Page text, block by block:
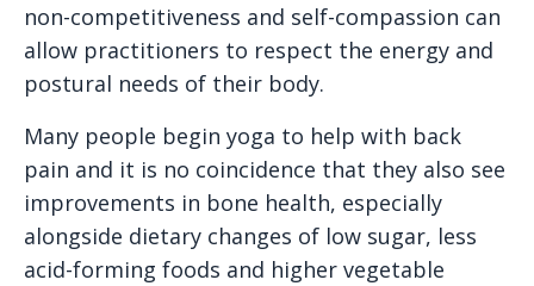
non-competitiveness and self-compassion can
allow practitioners to respect the energy and
postural needs of their body.
Many people begin yoga to help with back
pain and it is no coincidence that they also see
improvements in bone health, especially
alongside dietary changes of low sugar, less
acid-forming foods and higher vegetable